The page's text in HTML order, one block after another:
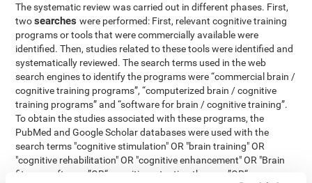
The systematic review was carried out in different phases. First,
twosearcheswere performed: First, relevant cognitive training
programs or tools that were commercially available were
identified. Then, studies related to these tools were identified and
systematically reviewed. The search terms used in the web
search engines to identify the programs were “commercial brain /
cognitive training programs”, “computerized brain / cognitive
training programs” and “software for brain / cognitive training”.
To obtain the studies associated with these programs, the
PubMed and Google Scholar databases were used with the
search terms "cognitive stimulation" OR "brain training" OR
"cognitive rehabilitation" OR "cognitive enhancement" OR "Brain
fitness software ”OR“ cognitive retention therapy ”OR“